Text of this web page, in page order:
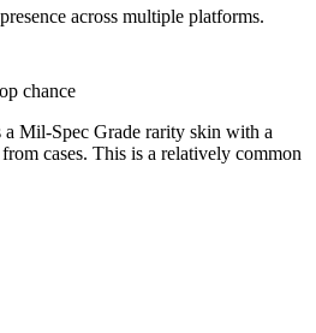
across multiple platforms.
chance
a Mil-Spec Grade rarity skin with a
cases. This is a relatively common